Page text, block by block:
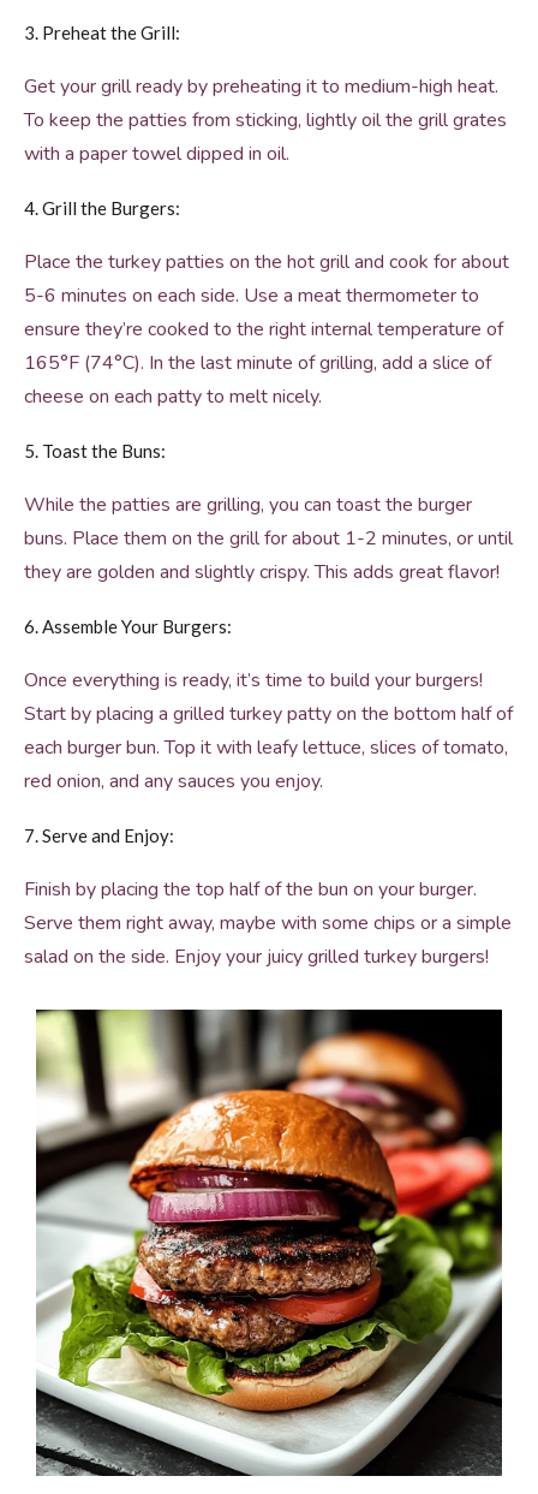
3. Preheat the Grill:
Get your grill ready by preheating it to medium-high heat.
To keep the patties from sticking, lightly oil the grill grates
with a paper towel dipped in oil.
4. Grill the Burgers:
Place the turkey patties on the hot grill and cook for about
5-6 minutes on each side. Use a meat thermometer to
ensure they’re cooked to the right internal temperature of
165°F (74°C). In the last minute of grilling, add a slice of
cheese on each patty to melt nicely.
5. Toast the Buns:
While the patties are grilling, you can toast the burger
buns. Place them on the grill for about 1-2 minutes, or until
they are golden and slightly crispy. This adds great flavor!
6. Assemble Your Burgers:
Once everything is ready, it’s time to build your burgers!
Start by placing a grilled turkey patty on the bottom half of
each burger bun. Top it with leafy lettuce, slices of tomato,
red onion, and any sauces you enjoy.
7. Serve and Enjoy:
Finish by placing the top half of the bun on your burger.
Serve them right away, maybe with some chips or a simple
salad on the side. Enjoy your juicy grilled turkey burgers!